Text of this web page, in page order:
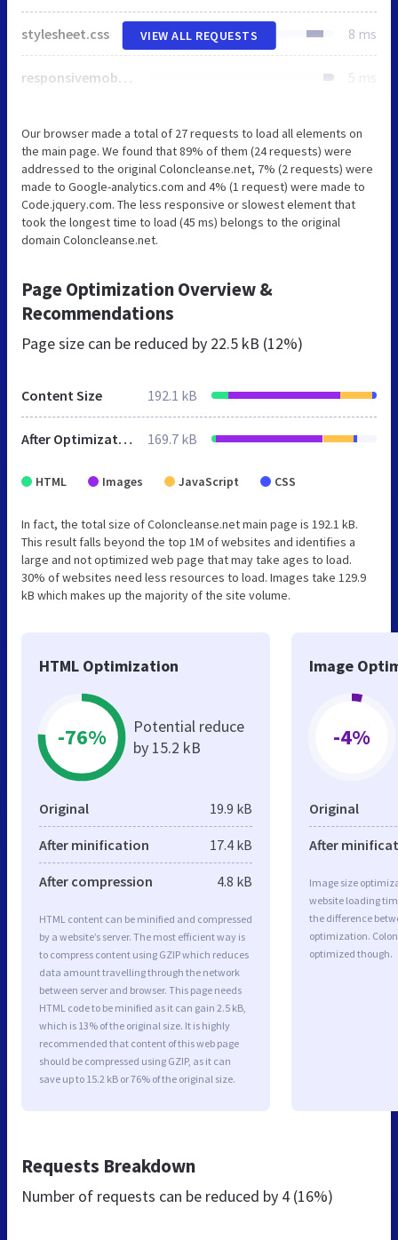
stylesheet.css 8 ms
responsivemobilemenu.css 5 ms
VIEW ALL REQUESTS
Our browser made a total of 27 requests to load all elements on
the main page. We found that 89% of them (24 requests) were
addressed to the original Coloncleanse.net, 7% (2 requests) were
made to Google-analytics.com and 4% (1 request) were made to
Code.jquery.com. The less responsive or slowest element that
took the longest time to load (45 ms) belongs to the original
domain Coloncleanse.net.
Page Optimization Overview &
Recommendations
Page size can be reduced by 22.5 kB (12%)
Content Size 192.1 kB
After Optimization 169.7 kB
HTML Images JavaScript CSS
In fact, the total size of Coloncleanse.net main page is 192.1 kB.
This result falls beyond the top 1M of websites and identifies a
large and not optimized web page that may take ages to load.
30% of websites need less resources to load. Images take 129.9
kB which makes up the majority of the site volume.
HTML Optimization
-76%
Potential reduce
by 15.2 kB
Original 19.9 kB
After minification 17.4 kB
After compression 4.8 kB
HTML content can be minified and compressed
by a website’s server. The most efficient way is
to compress content using GZIP which reduces
data amount travelling through the network
between server and browser. This page needs
HTML code to be minified as it can gain 2.5 kB,
which is 13% of the original size. It is highly
recommended that content of this web page
should be compressed using GZIP, as it can
save up to 15.2 kB or 76% of the original size.
Image
-4%
Original
After
Image size
website loading
the difference
optimization.
optimized though.
Requests Breakdown
Number of requests can be reduced by 4 (16%)